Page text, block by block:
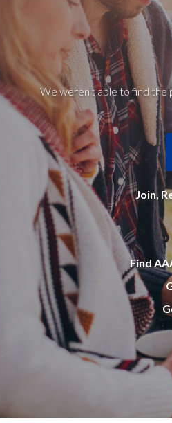
We weren't able to find the
Join,
Find